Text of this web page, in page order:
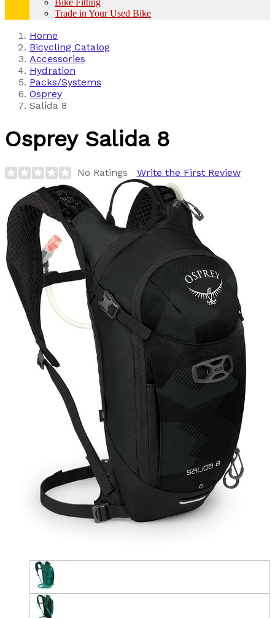
Trade in Your Used Bike
Home
Bicycling Catalog
Accessories
Hydration
Packs/Systems
Osprey
Salida 8
Osprey Salida 8
No Ratings Write the First Review